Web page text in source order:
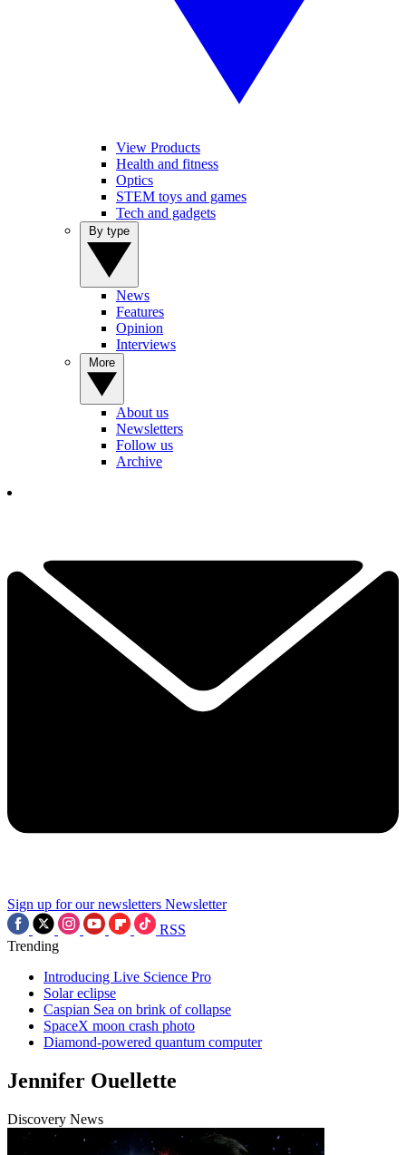
View Products
Health and fitness
Optics
STEM toys and games
Tech and gadgets
News
Features
Opinion
Interviews
About us
Newsletters
Follow us
Archive
Sign up for our newsletters Newsletter
RSS
Trending
Introducing Live Science Pro
Solar eclipse
Caspian Sea on brink of collapse
SpaceX moon crash photo
Diamond-powered quantum computer
Jennifer Ouellette
Discovery News